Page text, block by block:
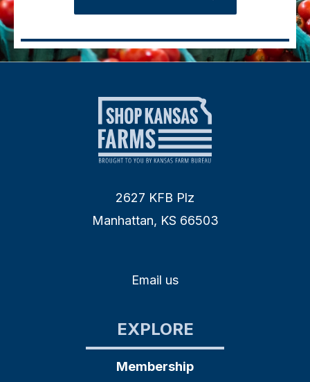
2627 KFB Plz
Manhattan, KS 66503
Email us
EXPLORE
Membership